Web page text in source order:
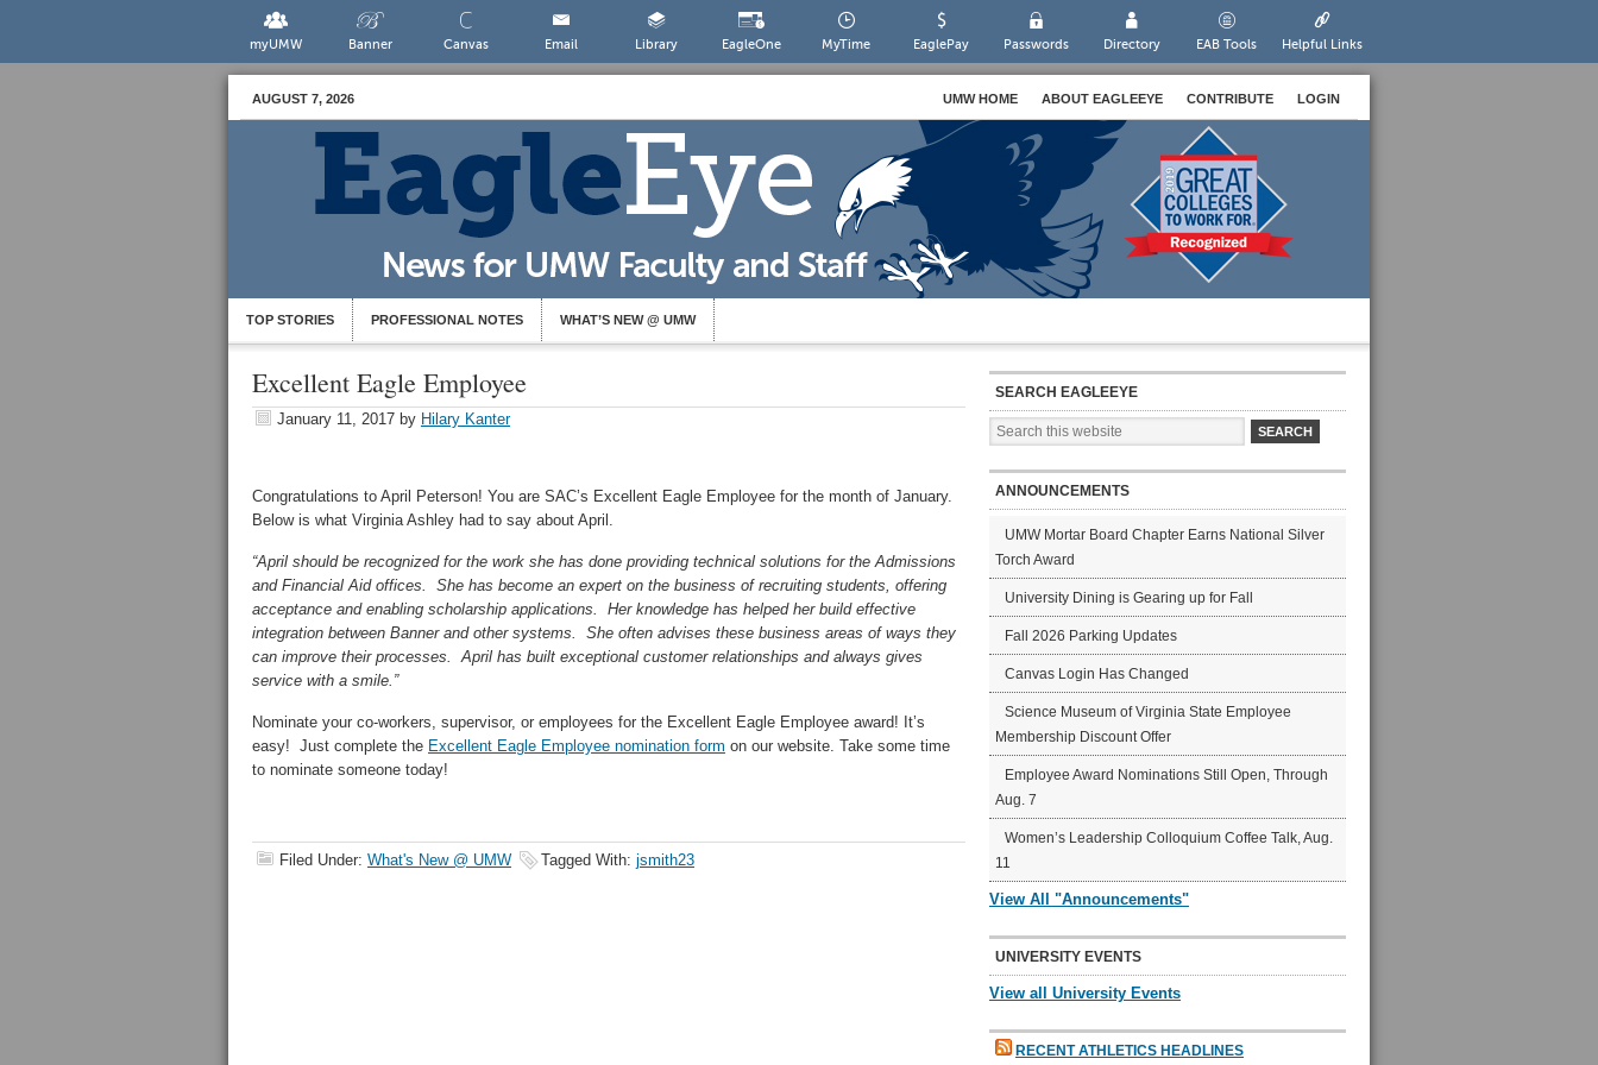
myUMW Banner Canvas Email Library EagleOne MyTime EaglePay Passwords Directory EAB Tools Helpful Links
AUGUST 7, 2026 UMW HOME ABOUT EAGLEEYE CONTRIBUTE LOGIN
TOP STORIES PROFESSIONAL NOTES WHAT’S NEW @ UMW
Excellent Eagle Employee
January 11, 2017 by Hilary Kanter
Congratulations to April Peterson! You are SAC’s Excellent Eagle Employee for the month of January.
Below is what Virginia Ashley had to say about April.
“April should be recognized for the work she has done providing technical solutions for the Admissions
and Financial Aid offices. She has become an expert on the business of recruiting students, offering
acceptance and enabling scholarship applications. Her knowledge has helped her build effective
integration between Banner and other systems. She often advises these business areas of ways they
can improve their processes. April has built exceptional customer relationships and always gives
service with a smile.”
Nominate your co-workers, supervisor, or employees for the Excellent Eagle Employee award! It’s
easy! Just complete the Excellent Eagle Employee nomination form on our website. Take some time
to nominate someone today!
Filed Under: What's New @ UMW Tagged With: jsmith23
SEARCH EAGLEEYE
ANNOUNCEMENTS
UMW Mortar Board Chapter Earns National Silver
Torch Award
University Dining is Gearing up for Fall
Fall 2026 Parking Updates
Canvas Login Has Changed
Science Museum of Virginia State Employee
Membership Discount Offer
Employee Award Nominations Still Open, Through
Aug. 7
Women’s Leadership Colloquium Coffee Talk, Aug.
11
View All "Announcements"
UNIVERSITY EVENTS
View all University Events
RECENT ATHLETICS HEADLINES